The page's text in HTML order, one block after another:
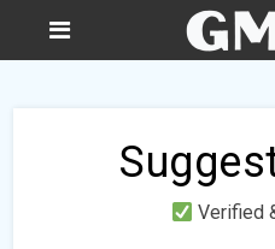
Verified